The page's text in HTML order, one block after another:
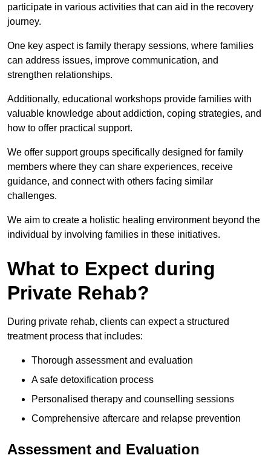
participate in various activities that can aid in the recovery
journey.
One key aspect is family therapy sessions, where families
can address issues, improve communication, and
strengthen relationships.
Additionally, educational workshops provide families with
valuable knowledge about addiction, coping strategies, and
how to offer practical support.
We offer support groups specifically designed for family
members where they can share experiences, receive
guidance, and connect with others facing similar
challenges.
We aim to create a holistic healing environment beyond the
individual by involving families in these initiatives.
What to Expect during
Private Rehab?
During private rehab, clients can expect a structured
treatment process that includes:
Thorough assessment and evaluation
A safe detoxification process
Personalised therapy and counselling sessions
Comprehensive aftercare and relapse prevention
Assessment and Evaluation